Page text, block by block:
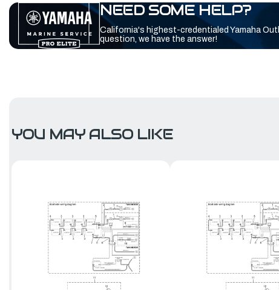
NEED SOME HELP?
California's highest-credentialed Yamaha
question, we have the answer!
YOU MAY ALSO LIKE